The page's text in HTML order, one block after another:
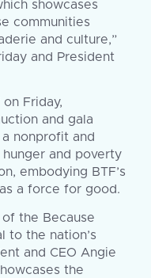
showcases
communities
and culture,”
and President
Friday,
and gala
nonprofit and
and poverty
embodying BTF’s
a force for good.
the Because
to the nation’s
and CEO Angie
the